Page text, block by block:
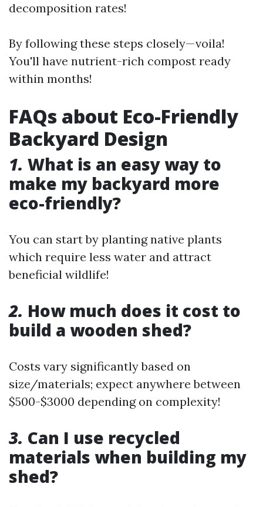
decomposition rates!
By following these steps closely—voila!
You'll have nutrient-rich compost ready
within months!
FAQs about Eco-Friendly
Backyard Design
1. What is an easy way to
make my backyard more
eco-friendly?
You can start by planting native plants
which require less water and attract
beneficial wildlife!
2. How much does it cost to
build a wooden shed?
Costs vary significantly based on
size/materials; expect anywhere between
$500-$3000 depending on complexity!
3. Can I use recycled
materials when building my
shed?